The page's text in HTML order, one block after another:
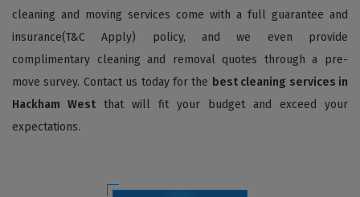
cleaning and moving services come with a full guarantee and
insurance(T&C Apply) policy, and we even provide
complimentary cleaning and removal quotes through a pre-
move survey. Contact us today for the best cleaning services in
Hackham West that will fit your budget and exceed your
expectations.